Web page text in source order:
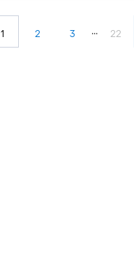
1 2 3 ... 22